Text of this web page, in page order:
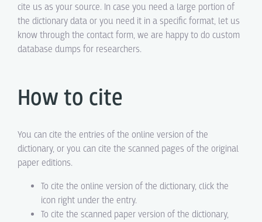
cite us as your source. In case you need a large portion of
the dictionary data or you need it in a specific format, let us
know through the contact form, we are happy to do custom
database dumps for researchers.
How to cite
You can cite the entries of the online version of the
dictionary, or you can cite the scanned pages of the original
paper editions.
To cite the online version of the dictionary, click the
icon right under the entry.
To cite the scanned paper version of the dictionary,